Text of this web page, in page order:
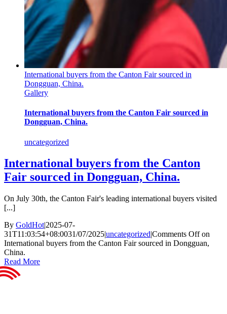
International buyers from the Canton Fair sourced in
Dongguan, China.
Gallery
International buyers from the Canton Fair sourced in
Dongguan, China.
uncategorized
International buyers from the Canton
Fair sourced in Dongguan, China.
On July 30th, the Canton Fair's leading international buyers visited
[...]
By GoldHot|2025-07-
31T11:03:54+08:0031/07/2025|uncategorized|Comments Offon
International buyers from the Canton Fair sourced in Dongguan,
China.
Read More